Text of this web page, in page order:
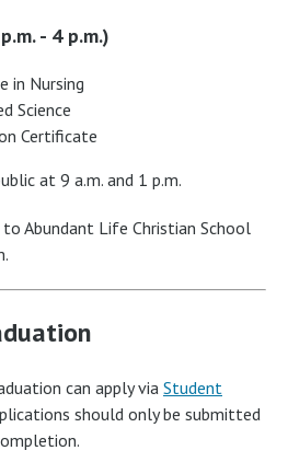
- 4 p.m.)
in Nursing
Science
Certificate
at 9 a.m. and 1 p.m.
Abundant Life Christian School
can apply via Student
should only be submitted